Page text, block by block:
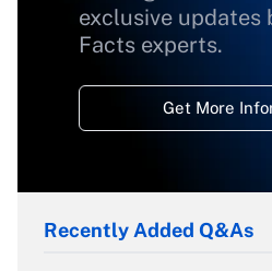
exclusive updates
Facts experts.
Get More
Recently Added Q&As